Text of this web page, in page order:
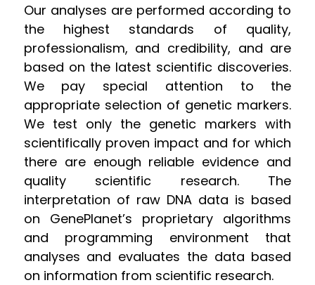
Our analyses are performed according to
the highest standards of quality,
professionalism, and credibility, and are
based on the latest scientific discoveries.
We pay special attention to the
appropriate selection of genetic markers.
We test only the genetic markers with
scientifically proven impact and for which
there are enough reliable evidence and
quality scientific research. The
interpretation of raw DNA data is based
on GenePlanet’s proprietary algorithms
and programming environment that
analyses and evaluates the data based
on information from scientific research.